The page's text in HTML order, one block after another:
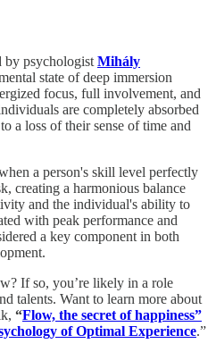
by psychologist Mihály
state of deep immersion
focus, full involvement, and
are completely absorbed
a loss of their sense of time and
a person's skill level perfectly
creating a harmonious balance
and the individual's ability to
with peak performance and
a key component in both
If so, you’re likely in a role
talents. Want to learn more about
“Flow, the secret of happiness”
of Optimal Experience.”